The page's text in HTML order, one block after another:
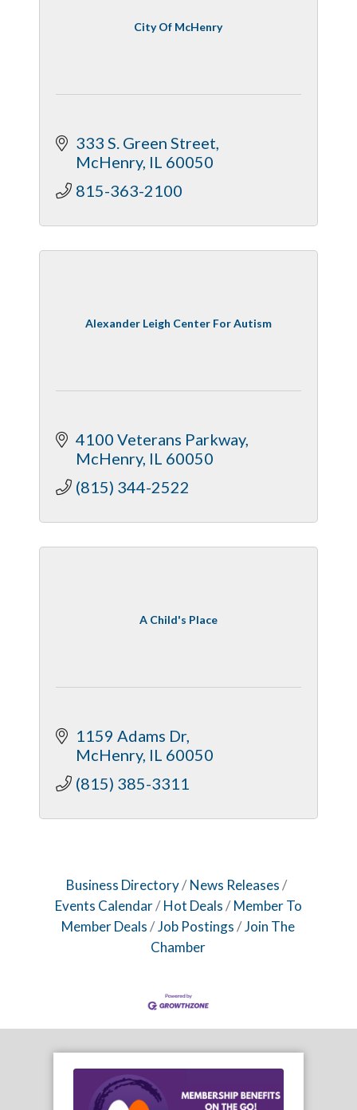
City Of McHenry
333 S. Green Street
McHenry IL 60050
815-363-2100
Alexander Leigh Center For Autism
4100 Veterans Parkway
McHenry IL 60050
(815) 344-2522
A Child's Place
1159 Adams Dr
McHenry IL 60050
(815) 385-3311
Business Directory
News Releases
Events Calendar
Hot Deals
Member To
Member Deals
Job Postings
Join The
Chamber